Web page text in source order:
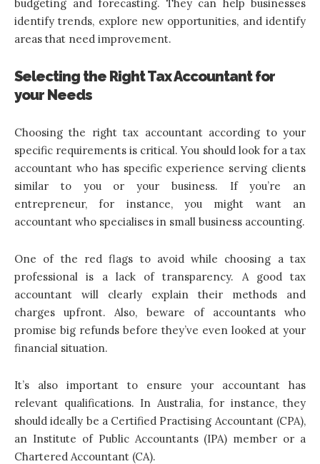
budgeting and forecasting. They can help businesses
identify trends, explore new opportunities, and identify
areas that need improvement.
Selecting the Right Tax Accountant for
your Needs
Choosing the right tax accountant according to your
specific requirements is critical. You should look for a tax
accountant who has specific experience serving clients
similar to you or your business. If you’re an
entrepreneur, for instance, you might want an
accountant who specialises in small business accounting.
One of the red flags to avoid while choosing a tax
professional is a lack of transparency. A good tax
accountant will clearly explain their methods and
charges upfront. Also, beware of accountants who
promise big refunds before they’ve even looked at your
financial situation.
It’s also important to ensure your accountant has
relevant qualifications. In Australia, for instance, they
should ideally be a Certified Practising Accountant (CPA),
an Institute of Public Accountants (IPA) member or a
Chartered Accountant (CA).